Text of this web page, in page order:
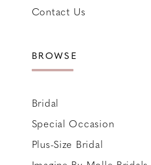
Contact Us
BROWSE
Bridal
Special Occasion
Plus-Size Bridal